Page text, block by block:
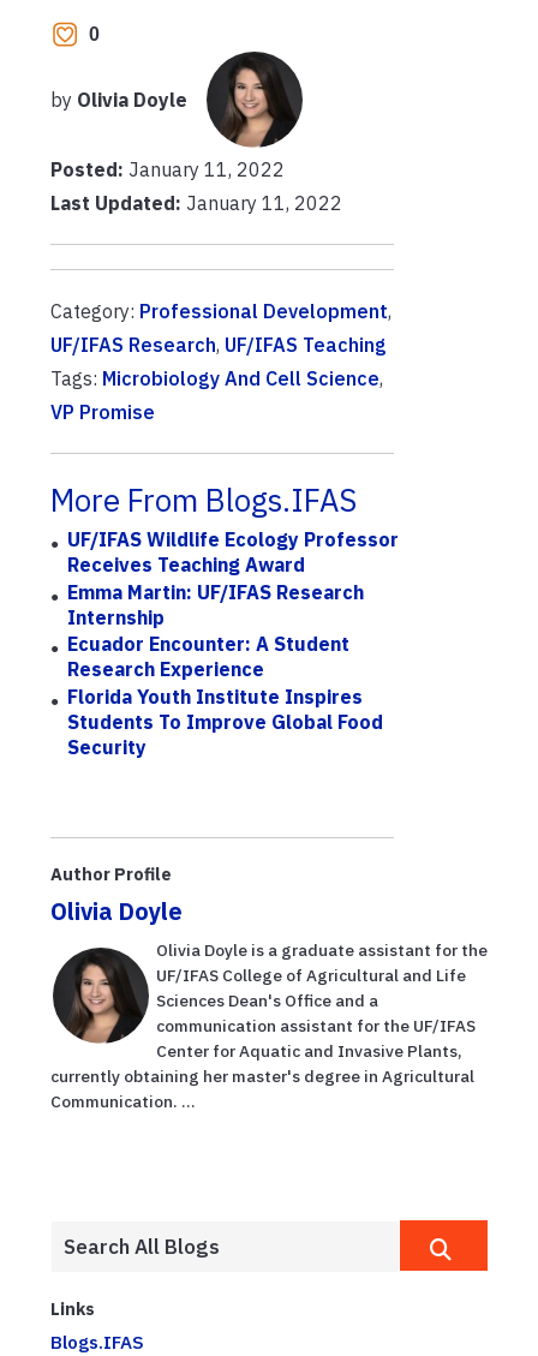
0
by Olivia Doyle
Posted: January 11, 2022
Last Updated: January 11, 2022
Category: Professional Development,
UF/IFAS Research, UF/IFAS Teaching
Tags: Microbiology And Cell Science,
VP Promise
More From Blogs.IFAS
UF/IFAS Wildlife Ecology Professor
Receives Teaching Award
Emma Martin: UF/IFAS Research
Internship
Ecuador Encounter: A Student
Research Experience
Florida Youth Institute Inspires
Students To Improve Global Food
Security
Author Profile
Olivia Doyle
Olivia Doyle is a graduate assistant for the
UF/IFAS College of Agricultural and Life
Sciences Dean's Office and a
communication assistant for the UF/IFAS
Center for Aquatic and Invasive Plants,
currently obtaining her master's degree in Agricultural
Communication. ...
Links
Blogs.IFAS